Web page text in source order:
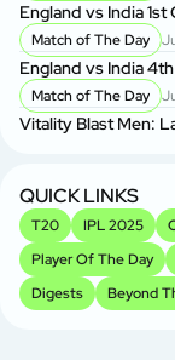
England vs India 1st
Match of The Day
England vs India
Match of The Day
Vitality Blast Men:
QUICK LINKS
T20 IPL 2025
Player Of The Day
Digests
Beyond